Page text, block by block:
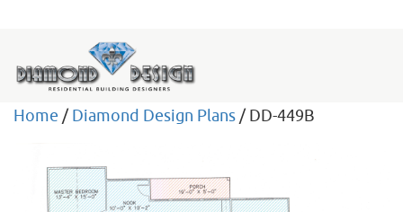
Home / Diamond Design Plans/ DD-449B